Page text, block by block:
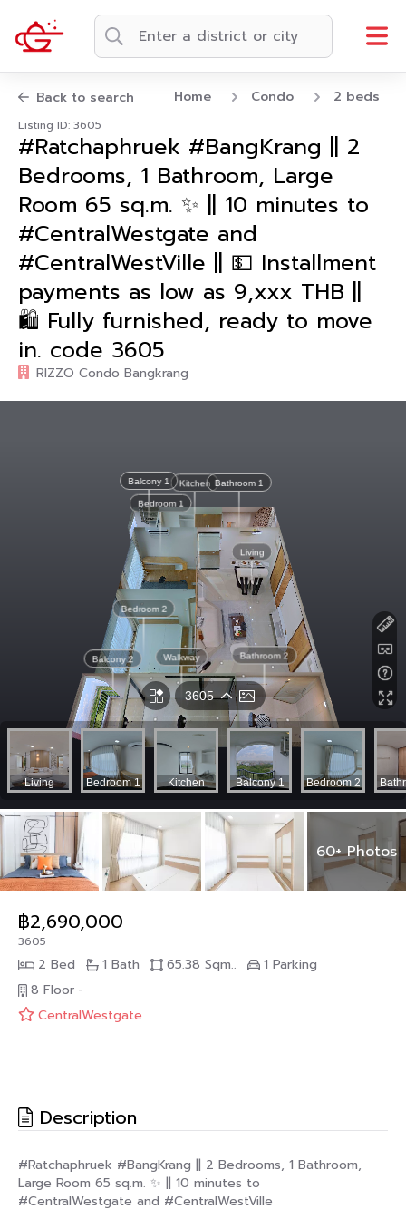
Back to search Home Condo 2 beds
Listing ID: 3605
#Ratchaphruek #BangKrang || 2
Bedrooms, 1 Bathroom, Large
Room 65 sq.m. ✨ || 10 minutes to
#CentralWestgate and
#CentralWestVille || 💵 Installment
payments as low as 9,xxx THB ||
🛍️ Fully furnished, ready to move
in. code 3605
RIZZO Condo Bangkrang
60+ Photos
฿2,690,000
3605
2 Bed 1 Bath 65.38 Sqm..
1 Parking
8 Floor -
CentralWestgate
Description
#Ratchaphruek #BangKrang || 2 Bedrooms, 1 Bathroom,
Large Room 65 sq.m. ✨ || 10 minutes to
#CentralWestgate and #CentralWestVille